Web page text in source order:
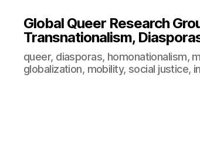
Global Queer Research
Transnationalism,
queer, diasporas, homonationalism,
globalization, mobility, social justice,